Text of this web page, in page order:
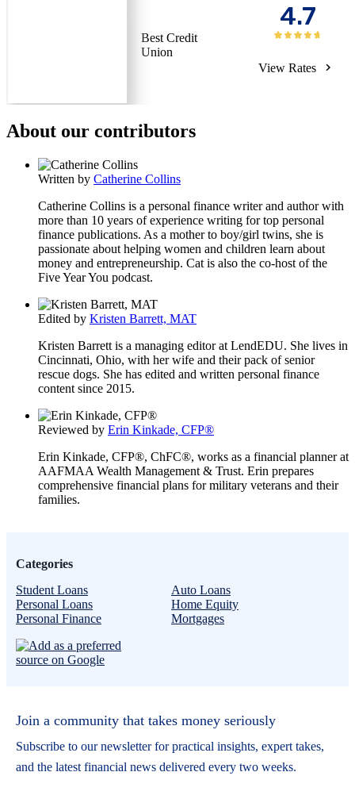
Best Credit
Union
4.7
View Rates
About our contributors
Written by Catherine Collins
Catherine Collins is a personal finance writer and author with
more than 10 years of experience writing for top personal
finance publications. As a mother to boy/girl twins, she is
passionate about helping women and children learn about
money and entrepreneurship. Cat is also the co-host of the
Five Year You podcast.
Edited by Kristen Barrett, MAT
Kristen Barrett is a managing editor at LendEDU. She lives in
Cincinnati, Ohio, with her wife and their pack of senior
rescue dogs. She has edited and written personal finance
content since 2015.
Reviewed by Erin Kinkade, CFP®
Erin Kinkade, CFP®, ChFC®, works as a financial planner at
AAFMAA Wealth Management & Trust. Erin prepares
comprehensive financial plans for military veterans and their
families.
Categories
Student Loans
Auto Loans
Personal Loans
Home Equity
Personal Finance
Mortgages
Join a community that takes money seriously
Subscribe to our newsletter for practical insights, expert takes,
and the latest financial news delivered every two weeks.